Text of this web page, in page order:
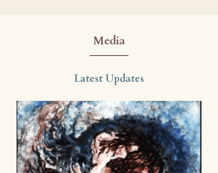
Media
Latest Updates